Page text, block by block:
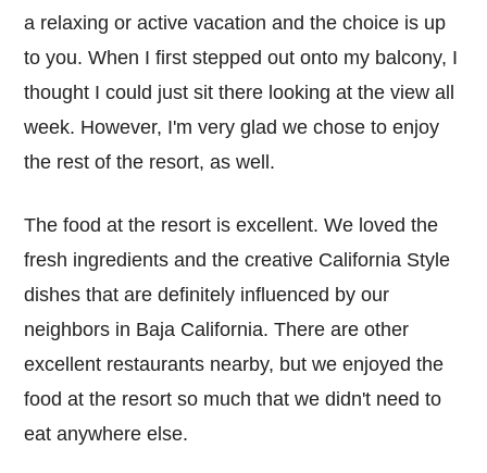
a relaxing or active vacation and the choice is up
to you. When I first stepped out onto my balcony, I
thought I could just sit there looking at the view all
week. However, I'm very glad we chose to enjoy
the rest of the resort, as well.
The food at the resort is excellent. We loved the
fresh ingredients and the creative California Style
dishes that are definitely influenced by our
neighbors in Baja California. There are other
excellent restaurants nearby, but we enjoyed the
food at the resort so much that we didn't need to
eat anywhere else.